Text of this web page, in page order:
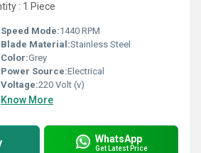
: 1 Piece
Speed Mode:1440 RPM
Blade Material:Stainless Steel
Color:Grey
Power Source:Electrical
Voltage:220 Volt (v)
Know More
WhatsApp
Get Latest Price